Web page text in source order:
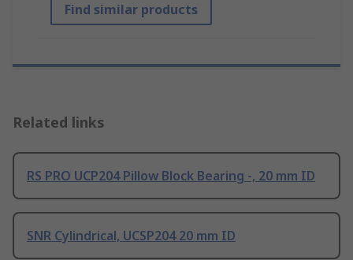
Find similar products
Related links
RS PRO UCP204 Pillow Block Bearing -, 20 mm ID
SNR Cylindrical, UCSP204 20 mm ID